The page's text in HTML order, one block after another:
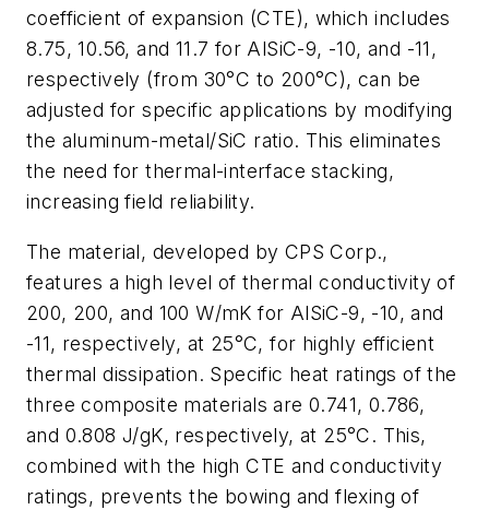
coefficient of expansion (CTE), which includes
8.75, 10.56, and 11.7 for AlSiC-9, -10, and -11,
respectively (from 30°C to 200°C), can be
adjusted for specific applications by modifying
the aluminum-metal/SiC ratio. This eliminates
the need for thermal-interface stacking,
increasing field reliability.
The material, developed by CPS Corp.,
features a high level of thermal conductivity of
200, 200, and 100 W/mK for AlSiC-9, -10, and
-11, respectively, at 25°C, for highly efficient
thermal dissipation. Specific heat ratings of the
three composite materials are 0.741, 0.786,
and 0.808 J/gK, respectively, at 25°C. This,
combined with the high CTE and conductivity
ratings, prevents the bowing and flexing of